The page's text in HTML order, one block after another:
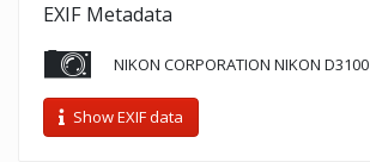
EXIF Metadata
NIKON CORPORATION NIKON D3100
Show EXIF data